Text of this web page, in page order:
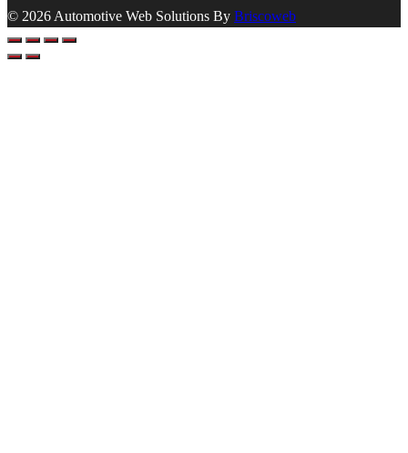
© 2026 Automotive Web Solutions By Briscoweb